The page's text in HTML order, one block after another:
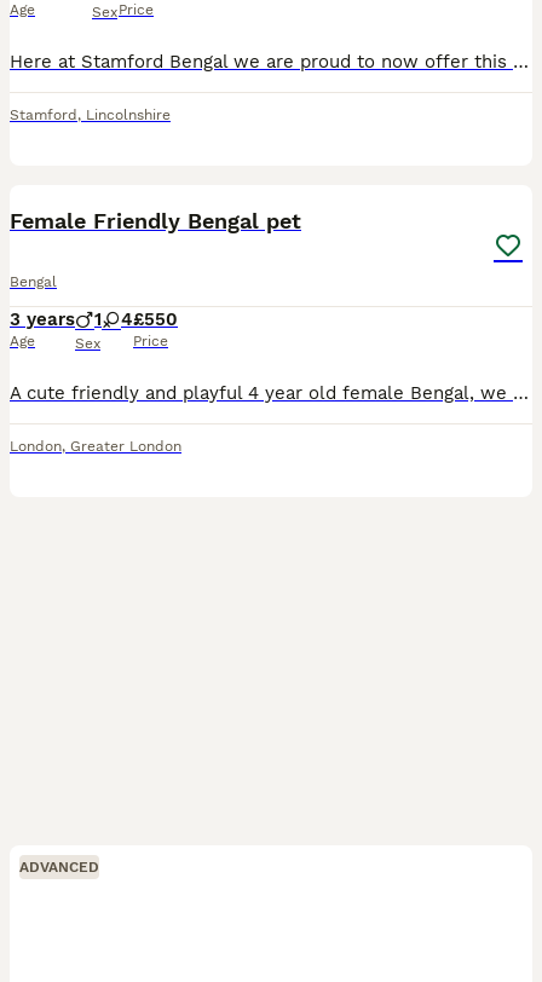
Age SexPrice
Here at Stamford Bengal we are proud to now offer this stunning Show Quality Bengal Male Amado is the Son our our Champion Stud Boy Rio River and our Queen Lotti Born 20/4/26 and ready for his new lov
Stamford , Lincolnshire
Female Friendly Bengal pet
Bengal
3 years
Age
1 4
Sex
£550
Price
A cute friendly and playful 4 year old female Bengal, we nicknamed her Blackie for being the darkest and heaviest out of a little of 5. A dark chocolate soft coat, solid built cat, green eyes, and ver
London, Greater London
ADVANCED